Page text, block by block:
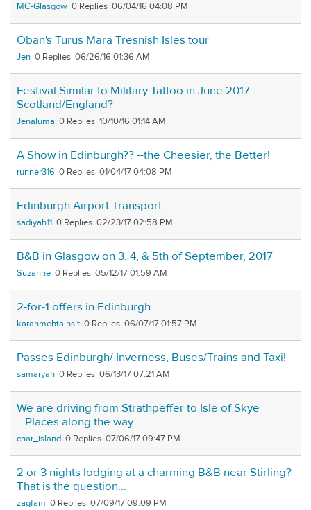
MC-Glasgow 0 06/04/16 04:08 PM
Oban's Turus Mara Tresnish Isles tour
Jen 0 06/26/16 01:36 AM
Festival Similar to Military Tattoo in June 2017
Scotland/England?
Jenaluma 0 10/10/16 01:14 AM
A Show in Edinburgh?? --the Cheesier, the Better!
runner316 0 01/04/17 04:08 PM
Edinburgh Airport Transport
sadiyah11 0 02/23/17 02:58 PM
B&B in Glasgow on 3, 4, & 5th of September, 2017
Suzanne 0 05/12/17 01:59 AM
2-for-1 offers in Edinburgh
karanmehta.nsit 0 06/07/17 01:57 PM
Passes Edinburgh/ Inverness, Buses/Trains and Taxi!
samaryah 0 06/13/17 07:21 AM
We are driving from Strathpeffer to Isle of Skye
...Places along the way
char_island 0 07/06/17 09:47 PM
2 or 3 nights lodging at a charming B&B near Stirling?
That is the question...
zagfam 0 07/09/17 09:09 PM